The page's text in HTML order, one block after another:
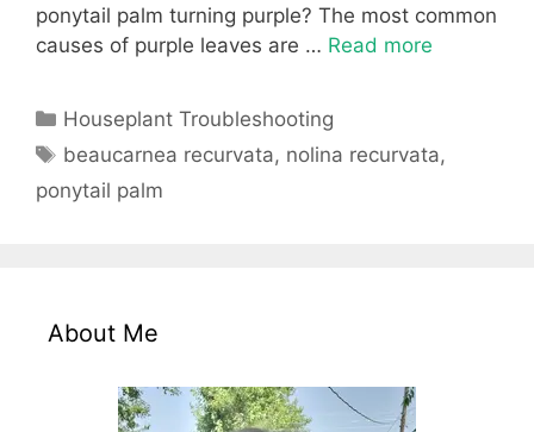
ponytail palm turning purple? The most common
causes of purple leaves are … Read more
Categories
Houseplant Troubleshooting
Tags
beaucarnea recurvata, nolina recurvata,
ponytail palm
About Me